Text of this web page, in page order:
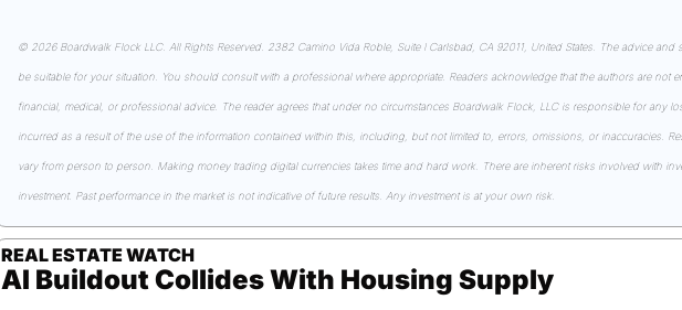
© 2026 Boardwalk Flock LLC. All Rights Reserved. 2382 Camino Vida Roble, Suite I Carlsbad, CA 92011, United States. The advice and
be suitable for your situation. You should consult with a professional where appropriate. Readers acknowledge that the authors are not
financial, medical, or professional advice. The reader agrees that under no circumstances Boardwalk Flock, LLC is responsible for any
incurred as a result of the use of the information contained within this, including, but not limited to, errors, omissions, or inaccuracies.
vary from person to person. Making money trading digital currencies takes time and hard work. There are inherent risks involved with
investment. Past performance in the market is not indicative of future results. Any investment is at your own risk.
REAL ESTATE WATCH
AI Buildout Collides With Housing Supply